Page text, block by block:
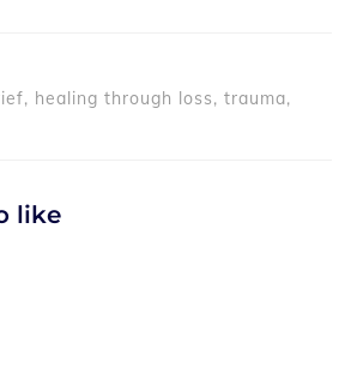
healing through loss, trauma,
like